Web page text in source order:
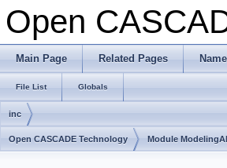
Open
Main Page Related Pages
File List Globals
inc
Open CASCADE Technology Module